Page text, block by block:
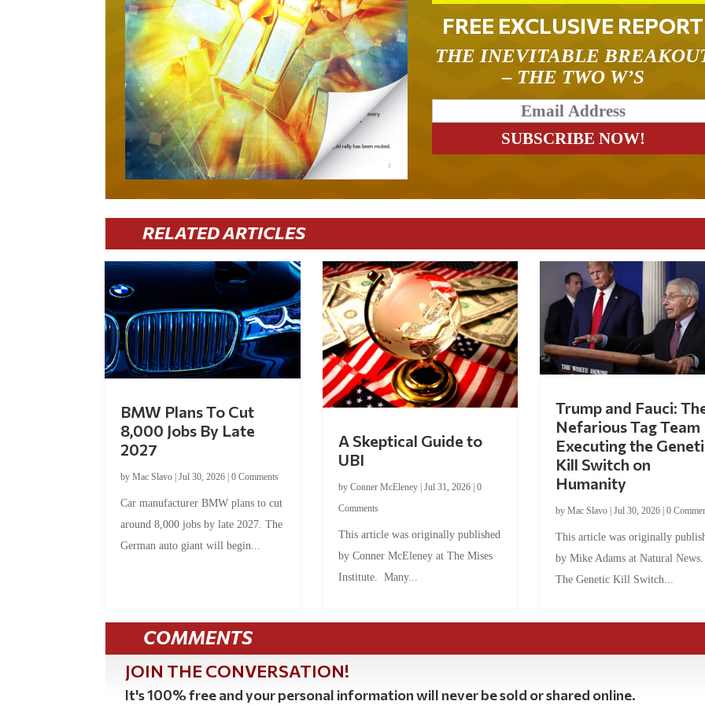
FREE EXCLUSIVE REPORT
THE INEVITABLE
– THE TWO W’S
RELATED ARTICLES
BMW Plans To Cut
8,000 Jobs By Late
2027
byMac Slavo |Jul 30, 2026 |0 Comments
Car manufacturer BMW plans to cut
around 8,000 jobs by late 2027. The
German auto giant will begin...
A Skeptical Guide to
UBI
by Conner McEleney| Jul 31, 2026| 0
Comments
This article was originally published
by Conner McEleney at The Mises
Institute. Many...
Trump and Fauci:
Nefarious Tag Team
Executing the
Kill Switch on
Humanity
by Mac Slavo| Jul 30, 2026| 0
This article was originally
by Mike Adams at Natural
The Genetic Kill Switch...
COMMENTS
JOIN THE CONVERSATION!
It's 100% free and your personal information will never be sold or shared online.